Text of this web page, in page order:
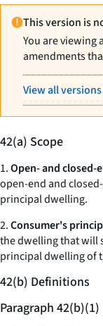
This version is
You are viewing
amendments
View all
42(a) Scope
1.Open- and closed-
open-end and
principal dwelling.
2.Consumer's
the dwelling that will
principal dwelling of
42(b) Definitions
Paragraph 42(b)(1)